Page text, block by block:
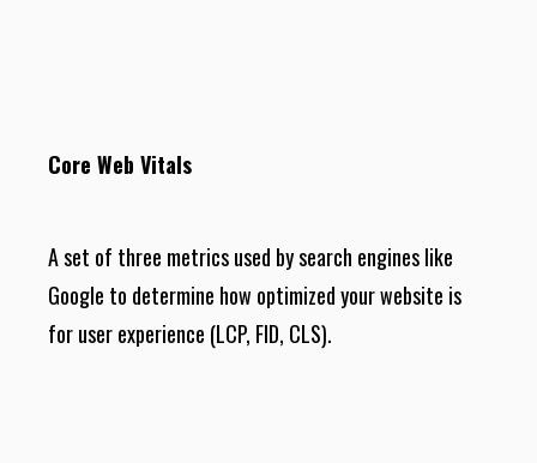
Core Web Vitals
A set of three metrics used by search engines like
Google to determine how optimized your website is
for user experience (LCP, FID, CLS).